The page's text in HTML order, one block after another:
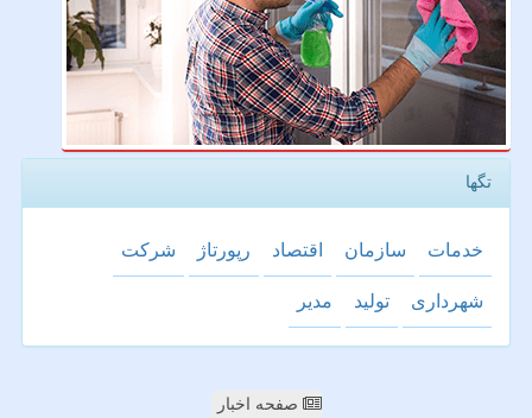
تگها
خدمات سازمان اقتصاد رپورتاژ شركت
شهرداری تولید مدیر
صفحه اخبار